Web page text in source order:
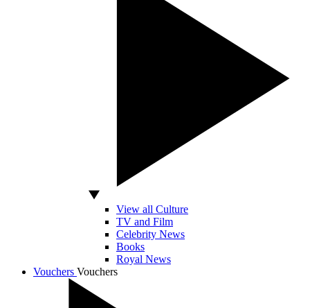
View all Culture
TV and Film
Celebrity News
Books
Royal News
Vouchers Vouchers